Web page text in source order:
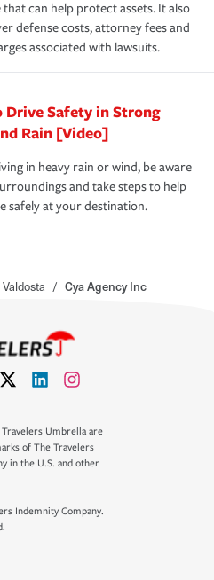
that can help protect assets. It also
defense costs, attorney fees and
associated with lawsuits.
Drive Safety in Strong
Rain [Video]
in heavy rain or wind, be aware
and take steps to help
safely at your destination.
Valdosta / Cya Agency Inc
Umbrella are
of The Travelers
in the U.S. and other
Indemnity Company.